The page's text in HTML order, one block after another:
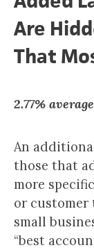
Are
That
2.77%
An
those that
more
or customer
small
“best